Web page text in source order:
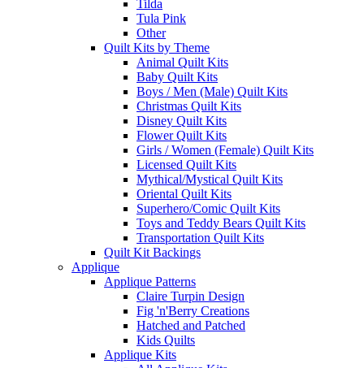
Tilda
Tula Pink
Other
Quilt Kits by Theme
Animal Quilt Kits
Baby Quilt Kits
Boys / Men (Male) Quilt Kits
Christmas Quilt Kits
Disney Quilt Kits
Flower Quilt Kits
Girls / Women (Female) Quilt Kits
Licensed Quilt Kits
Mythical/Mystical Quilt Kits
Oriental Quilt Kits
Superhero/Comic Quilt Kits
Toys and Teddy Bears Quilt Kits
Transportation Quilt Kits
Quilt Kit Backings
Applique
Applique Patterns
Claire Turpin Design
Fig 'n'Berry Creations
Hatched and Patched
Kids Quilts
Applique Kits